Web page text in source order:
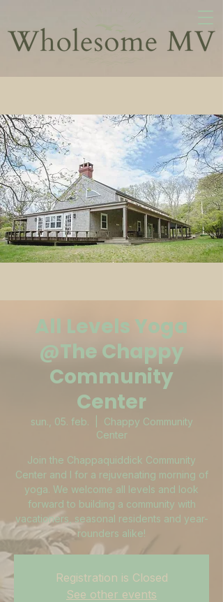
All Levels Yoga
@The Chappy
Community
Center
sun., 05. feb.
Chappy Community
Center
Join the Chappaquiddick Community
Center and I for a rejuvenating morning of
yoga. We welcome all levels and look
forward to building a community with
vacationers, seasonal residents and year-
rounders alike!
Registration is Closed
See other events